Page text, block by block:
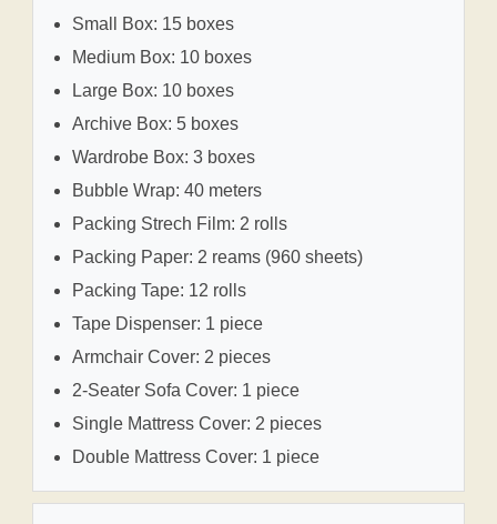
Small Box: 15 boxes
Medium Box: 10 boxes
Large Box: 10 boxes
Archive Box: 5 boxes
Wardrobe Box: 3 boxes
Bubble Wrap: 40 meters
Packing Strech Film: 2 rolls
Packing Paper: 2 reams (960 sheets)
Packing Tape: 12 rolls
Tape Dispenser: 1 piece
Armchair Cover: 2 pieces
2-Seater Sofa Cover: 1 piece
Single Mattress Cover: 2 pieces
Double Mattress Cover: 1 piece